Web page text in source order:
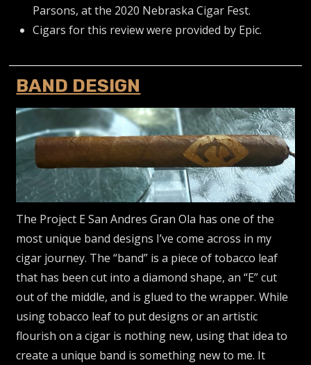
Parsons, at the 2020 Nebraska Cigar Fest.
Cigars for this review were provided by Epic.
BAND DESIGN
The Project E San Andres Gran Ola has one of the
most unique band designs I’ve come across in my
cigar journey. The “band” is a piece of tobacco leaf
that has been cut into a diamond shape, an “E” cut
out of the middle, and is glued to the wrapper. While
using tobacco leaf to put designs or an artistic
flourish on a cigar is nothing new, using that idea to
create a unique band is something new to me. It